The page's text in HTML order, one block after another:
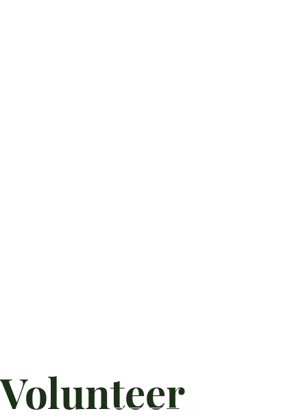
Volunteer